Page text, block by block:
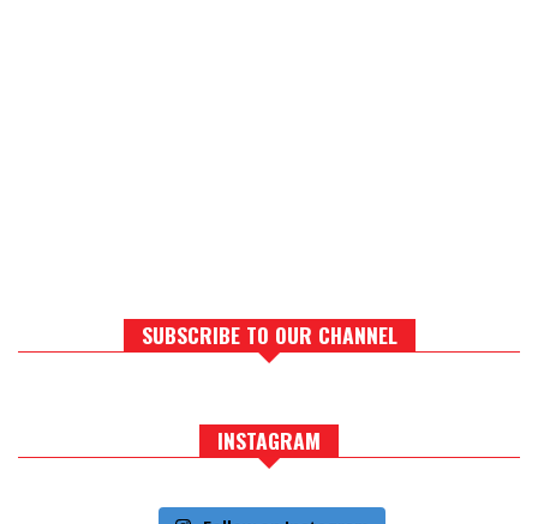
SUBSCRIBE TO OUR CHANNEL
INSTAGRAM